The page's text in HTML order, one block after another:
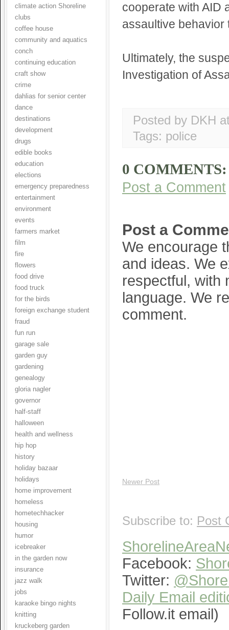
climate action Shoreline
clubs
coffee house
community and aquatics
conch
continuing education
craft show
crime
dahlias for senior center
dance
destinations
development
drugs
edible books
education
elections
emergency preparedness
entertainment
environment
events
farmers market
film
fire
flowers
food drive
food truck
for the birds
foreign exchange student
fraud
fun run
garage sale
garden guy
gardening
genealogy
gloria nagler
governor
half-staff
halloween
health and wellness
hip hop
history
holiday bazaar
holidays
home improvement
homeless
hometechhacker
housing
humor
icebreaker
in the garden now
insurance
jazz walk
jobs
karaoke bingo nights
knitting
kruckeberg garden
cooperate with AID
assaultive behavior
Ultimately, the
Investigation of
Posted by DKH
Tags: police
0 COMMENTS:
Post a Comment
Post a
We encourage
and ideas. We
respectful, with
language. We
comment.
Newer Post
Subscribe to: Post
Facebook:
Twitter:
Daily Email
Follow.it email)